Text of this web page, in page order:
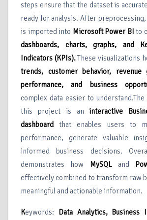
steps ensure that the dataset is
ready for analysis. After
is imported into Microsoft Power BI to
dashboards, charts, graphs, and
Indicators (KPIs).These visualizations
trends, customer behavior, revenue
performance, and business
complex data easier to
this project is an interactive
dashboard that enables users to
performance, generate valuable
informed business decisions.
demonstrates how
MySQLand
effectively combined to transform raw
meaningful and actionable information.
Keywords: Data Analytics, Business